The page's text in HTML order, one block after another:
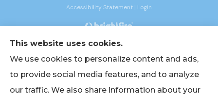
Accessibility Statement | Login
Websites for Insurance
This website uses cookies.
We use cookies to personalize content and ads,
to provide social media features, and to analyze
our traffic. We also share information about your